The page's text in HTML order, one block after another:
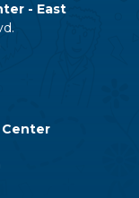
- East
Center